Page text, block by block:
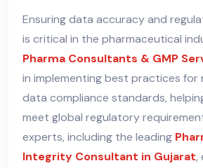
Ensuring data accuracy and
is critical in the pharmaceutical
Pharma Consultants & GMP
in implementing best practices for
data compliance standards,
meet global regulatory
experts, including the leading
Integrity Consultant in Gujarat,